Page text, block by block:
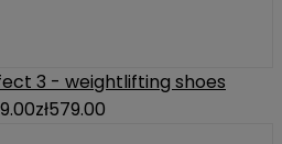
3 - weightlifting shoes
zł579.00